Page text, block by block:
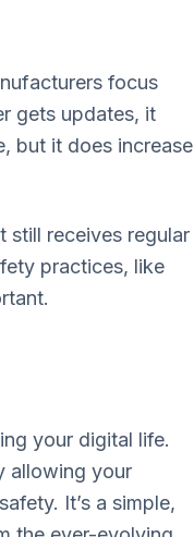
focus
gets updates, it
but it does increase
still receives regular
practices, like
your digital life.
allowing your
It’s a simple,